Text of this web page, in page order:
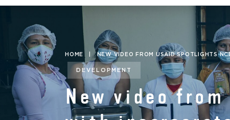
HOME NEW VIDEO FROM USAID SPOTLIGHTS
DEVELOPMENT
New video